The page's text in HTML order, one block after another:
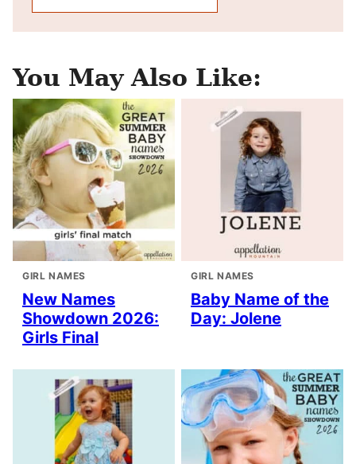
You May Also Like:
GIRL NAMES
New Names
Showdown 2026:
Girls Final
GIRL NAMES
Baby Name of the
Day: Jolene